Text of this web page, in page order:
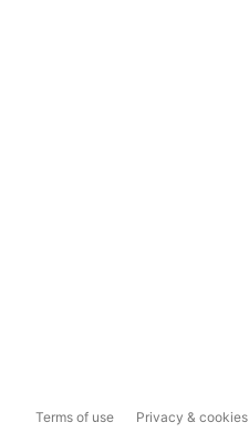
Terms of use Privacy & cookies